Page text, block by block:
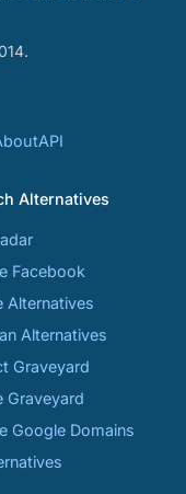
API
Alternatives
Facebook
Alternatives
Alternatives
Graveyard
Graveyard
Google Domains